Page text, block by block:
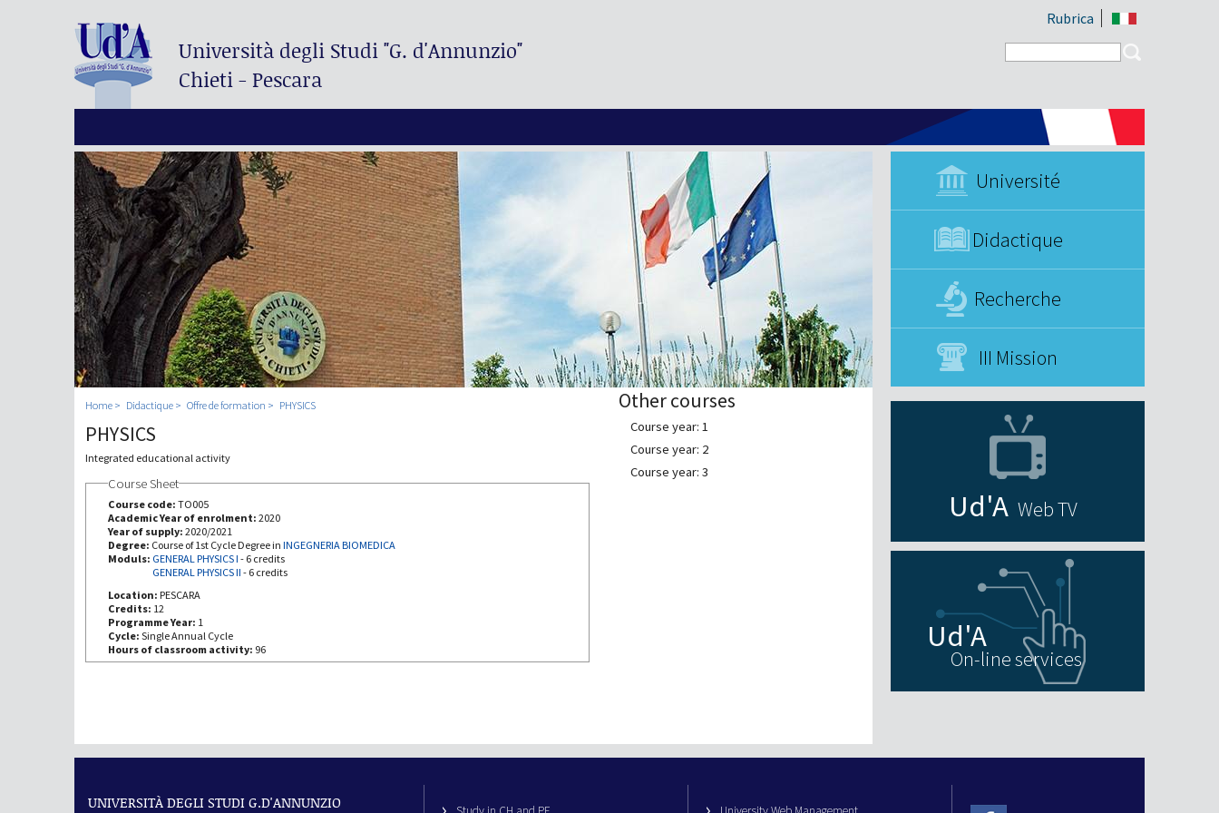
Università degli Studi"G. d'Annunzio"
Chieti - Pescara
Rubrica
Search form
Université
Didactique
Recherche
III Mission
Home Didactique Offre de formation PHYSICS
PHYSICS
Integrated educational activity
Course Sheet
Course code: TO005
Academic Year of enrolment: 2020
Year of supply: 2020/2021
Degree: Course of 1st Cycle Degree in INGEGNERIA BIOMEDICA
Moduls: GENERAL PHYSICS I - 6 credits
GENERAL PHYSICS II - 6 credits
Location: PESCARA
Credits: 12
Programme Year: 1
Cycle: Single Annual Cycle
Hours of classroom activity: 96
Other courses
Course year: 1
Course year: 2
Course year: 3
Web TV
On-line services
UNIVERSITÀ DEGLI STUDI G.D'ANNUNZIO